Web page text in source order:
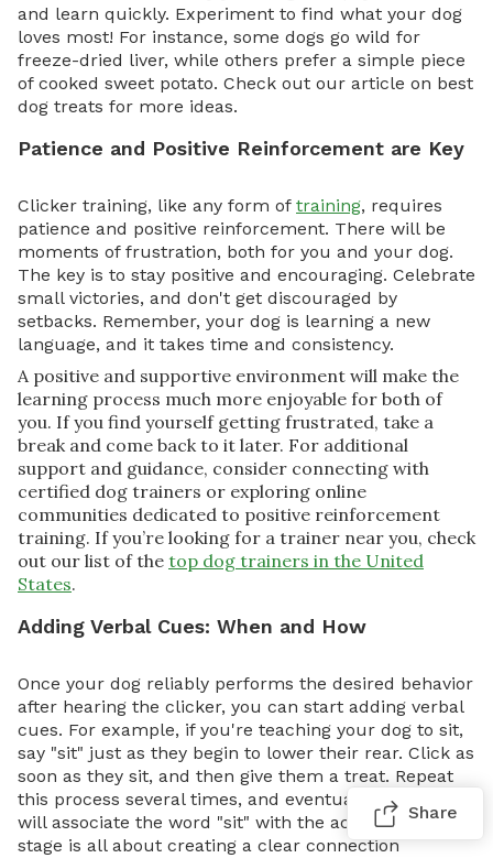
and learn quickly. Experiment to find what your dog
loves most! For instance, some dogs go wild for
freeze-dried liver, while others prefer a simple piece
of cooked sweet potato. Check out our article on best
dog treats for more ideas.
Patience and Positive Reinforcement are Key
Clicker training, like any form of training, requires
patience and positive reinforcement. There will be
moments of frustration, both for you and your dog.
The key is to stay positive and encouraging. Celebrate
small victories, and don't get discouraged by
setbacks. Remember, your dog is learning a new
language, and it takes time and consistency.
A positive and supportive environment will make the
learning process much more enjoyable for both of
you. If you find yourself getting frustrated, take a
break and come back to it later. For additional
support and guidance, consider connecting with
certified dog trainers or exploring online
communities dedicated to positive reinforcement
training. If you’re looking for a trainer near you, check
out our list of the top dog trainers in the United
States.
Adding Verbal Cues: When and How
Once your dog reliably performs the desired behavior
after hearing the clicker, you can start adding verbal
cues. For example, if you're teaching your dog to sit,
say "sit" just as they begin to lower their rear. Click as
soon as they sit, and then give them a treat. Repeat
this process several times, and eventually, your dog
will associate the word "sit" with the action. This
stage is all about creating a clear connection
Share